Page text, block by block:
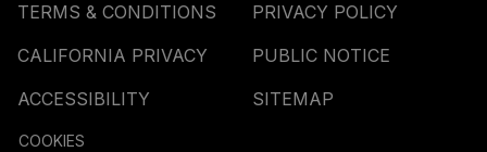
TERMS & CONDITIONS
PRIVACY POLICY
CALIFORNIA PRIVACY
PUBLIC NOTICE
ACCESSIBILITY
SITEMAP
COOKIES